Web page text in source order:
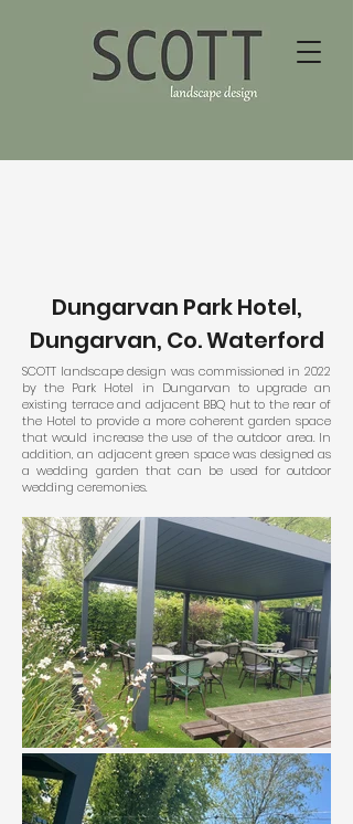
Dungarvan Park Hotel,
Dungarvan, Co. Waterford
SCOTT landscape design was commissioned in 2022
by the Park Hotel in Dungarvan to upgrade an
existing terrace and adjacent BBQ hut to the rear of
the Hotel to provide a more coherent garden space
that would increase the use of the outdoor area. In
addition, an adjacent green space was designed as
a wedding garden that can be used for outdoor
wedding ceremonies.